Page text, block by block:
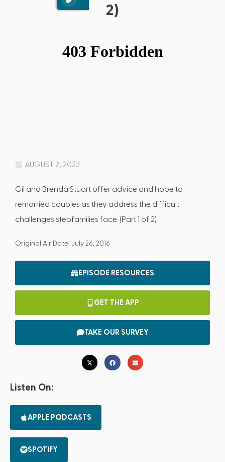
2)
AUGUST 2, 2023
Gil and Brenda Stuart offer advice and hope to
remarried couples as they address the difficult
challenges stepfamilies face. (Part 1 of 2)
Original Air Date: July 26, 2016
EPISODE RESOURCES
GET THE APP
TAKE OUR SURVEY
Listen On:
APPLE PODCASTS
SPOTIFY